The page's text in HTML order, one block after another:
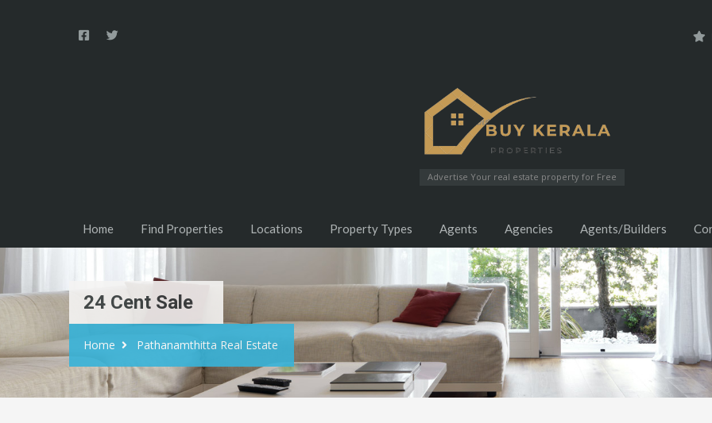
Advertise Your real estate property for Free
Home Find Properties Locations Property Types Agents Agencies Agents/Builders
24 Cent Sale
Home Pathanamthitta Real Estate